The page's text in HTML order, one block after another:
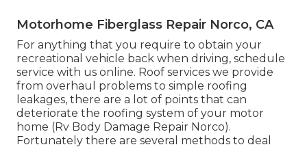
Motorhome Fiberglass Repair Norco, CA
For anything that you require to obtain your
recreational vehicle back when driving, schedule
service with us online. Roof services we provide
from overhaul problems to simple roofing
leakages, there are a lot of points that can
deteriorate the roofing system of your motor
home (Rv Body Damage Repair Norco).
Fortunately there are several methods to deal